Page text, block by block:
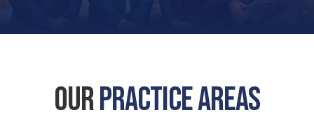
OurPractice Areas